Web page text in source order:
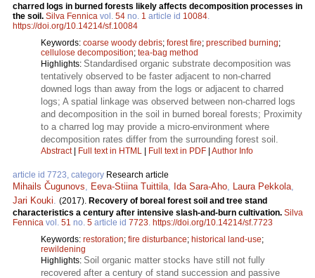
charred logs in burned forests likely affects decomposition processes in
the soil. Silva Fennica vol. 54 no. 1 article id 10084
https://doi.org/10.14214/sf.10084
Keywords: coarse woody debris; forest fire; prescribed burning;
cellulose decomposition; tea-bag method
Highlights: Standardised organic substrate decomposition was
tentatively observed to be faster adjacent to non-charred
downed logs than away from the logs or adjacent to charred
logs; A spatial linkage was observed between non-charred logs
and decomposition in the soil in burned boreal forests; Proximity
to a charred log may provide a micro-environment where
decomposition rates differ from the surrounding forest soil.
Abstract| Full text in HTML | Full text in PDF | Author Info
article id 7723, category Research article
Mihails Čugunovs Eeva-Stiina Tuittila Ida Sara-Aho Laura Pekkola
Jari Kouki
(2017). Recovery of boreal forest soil and tree stand
characteristics a century after intensive slash-and-burn cultivation. Silva
Fennica vol. 51 no. 5 article id 7723 https://doi.org/10.14214/sf.7723
Keywords: restoration; fire disturbance; historical land-use;
rewildening
Highlights: Soil organic matter stocks have still not fully
recovered after a century of stand succession and passive